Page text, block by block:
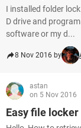
I installed folder
D drive and
software or my d...
8 Nov 2016 by
astan
on 5 Nov 2016
Easy file